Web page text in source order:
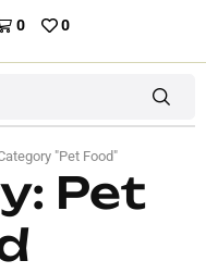
0 0
"Pet Food"
Pet